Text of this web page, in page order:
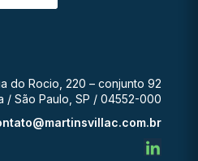
do Rocio, 220 – conjunto 92
/ São Paulo, SP / 04552-000